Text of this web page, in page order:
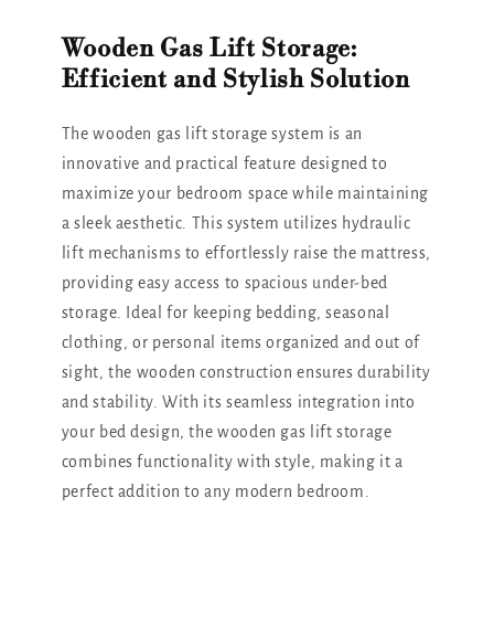
Wooden Gas Lift Storage:
Efficient and Stylish Solution
The wooden gas lift storage system is an
innovative and practical feature designed to
maximize your bedroom space while maintaining
a sleek aesthetic. This system utilizes hydraulic
lift mechanisms to effortlessly raise the mattress,
providing easy access to spacious under-bed
storage. Ideal for keeping bedding, seasonal
clothing, or personal items organized and out of
sight, the wooden construction ensures durability
and stability. With its seamless integration into
your bed design, the wooden gas lift storage
combines functionality with style, making it a
perfect addition to any modern bedroom.